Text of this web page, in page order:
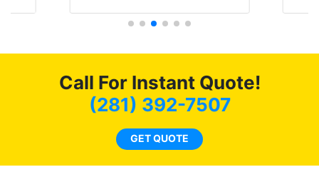
Call For Instant Quote!
(281) 392-7507
GET QUOTE